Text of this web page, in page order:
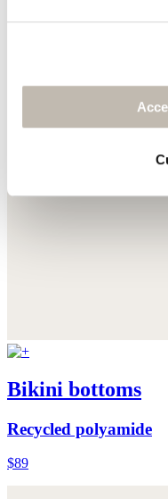
Bikini bottoms
Recycled polyamide
$89